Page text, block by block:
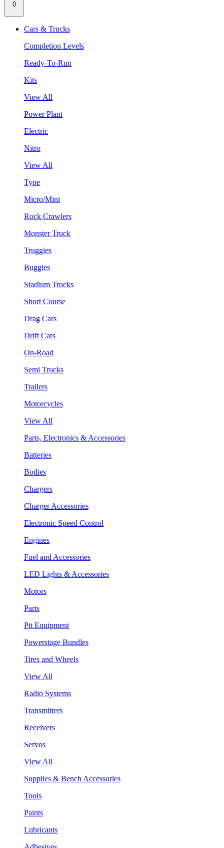
0
Cars & Trucks
Completion Levels
Ready-To-Run
Kits
View All
Power Plant
Electric
Nitro
View All
Type
Micro/Mini
Rock Crawlers
Monster Truck
Truggies
Buggies
Stadium Trucks
Short Course
Drag Cars
Drift Cars
On-Road
Semi Trucks
Trailers
Motorcycles
View All
Parts, Electronics & Accessories
Batteries
Bodies
Chargers
Charger Accessories
Electronic Speed Control
Engines
Fuel and Accessories
LED Lights & Accessories
Motors
Parts
Pit Equipment
Powerstage Bundles
Tires and Wheels
View All
Radio Systems
Transmitters
Receivers
Servos
View All
Supplies & Bench Accessories
Tools
Paints
Lubricants